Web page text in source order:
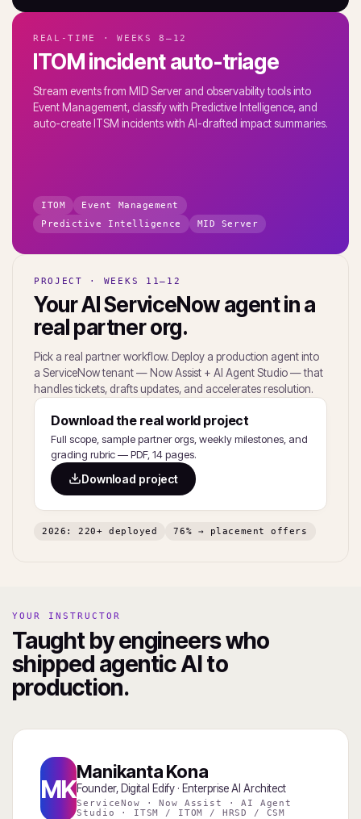
REAL-TIME · WEEKS 8–12
ITOM incident auto-triage
Stream events from MID Server and observability tools into
Event Management, classify with Predictive Intelligence, and
auto-create ITSM incidents with AI-drafted impact summaries.
ITOM
Event Management
Predictive Intelligence
MID Server
PROJECT · WEEKS 11–12
Your AI ServiceNow agent in a
real partner org.
Pick a real partner workflow. Deploy a production agent into
a ServiceNow tenant — Now Assist + AI Agent Studio — that
handles tickets, drafts updates, and accelerates resolution.
Download the real world project
Full scope, sample partner orgs, weekly milestones, and
grading rubric — PDF, 14 pages.
Download project
2026: 220+ deployed 76% → placement offers
YOUR INSTRUCTOR
Taught by engineers who
shipped agentic AI to
production.
MK
Manikanta Kona
Founder, Digital Edify · Enterprise AI Architect
ServiceNow · Now Assist · AI Agent
Studio · ITSM / ITOM / HRSD / CSM